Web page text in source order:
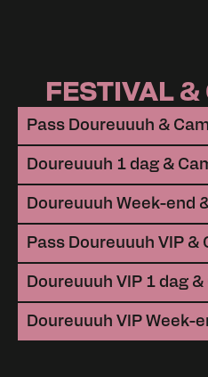
FESTIVAL
Pass Doureuuuh &
Doureuuuh 1 dag &
Doureuuuh Week-end
Pass Doureuuuh VIP &
Doureuuuh VIP 1 dag
Doureuuuh VIP Week-